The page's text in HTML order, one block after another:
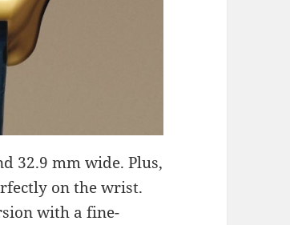
32.9 mm wide. Plus,
on the wrist.
with a fine-